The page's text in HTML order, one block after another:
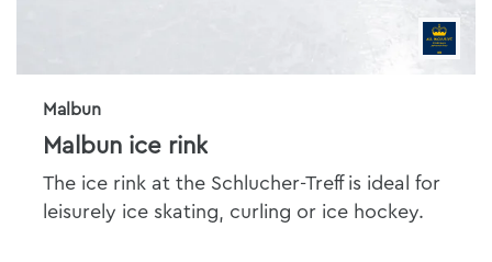
Malbun
Malbun ice rink
The ice rink at the Schlucher-Treff is ideal for
leisurely ice skating, curling or ice hockey.